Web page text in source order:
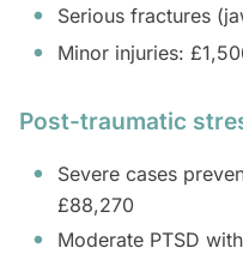
Serious fractures
Minor injuries:
Post-traumatic
Severe cases
£88,270
Moderate PTSD